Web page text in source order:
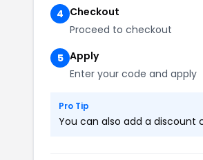
4 Checkout
Proceed to checkout
5 Apply
Enter your code and apply
Pro Tip
You can also add a discount